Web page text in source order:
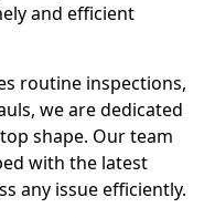
and efficient
routine inspections,
we are dedicated
shape. Our team
with the latest
any issue efficiently.